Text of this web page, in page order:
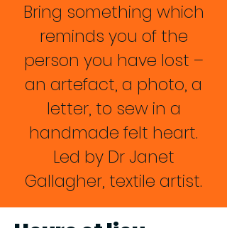
Bring something which
reminds you of the
person you have lost –
an artefact, a photo, a
letter, to sew in a
handmade felt heart.
Led by Dr Janet
Gallagher, textile artist.